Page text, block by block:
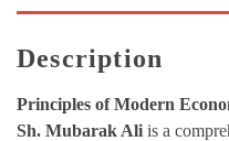
Description
Principles of Modern
Sh. Mubarak Ali is a